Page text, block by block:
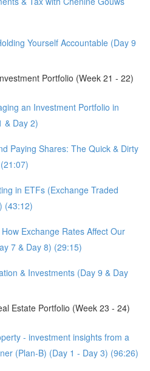
Yourself Accountable (Day 9
Portfolio (Week 21 - 22)
an Investment Portfolio in
& Day 2)
Paying Shares: The Quick & Dirty
in ETFs (Exchange Traded
(43:12)
Exchange Rates Affect Our
7 & Day 8) (29:15)
& Investments (Day 9 & Day
Estate Portfolio (Week 23 - 24)
- investment insights from a
(Plan-B) (Day 1 - Day 3) (96:26)